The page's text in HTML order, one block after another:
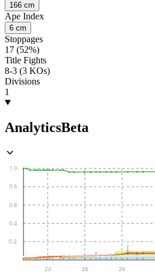
166 cm
Ape Index
6 cm
Stoppages
17 (52%)
Title Fights
8-3 (3 KOs)
Divisions
1
AnalyticsBeta
0.2
0.4
0.6
0.8
1.0
24 26 28